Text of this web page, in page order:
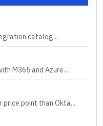
catalog...
M365 and Azure...
price point than Okta...